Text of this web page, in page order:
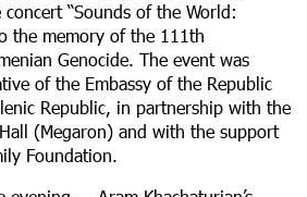
“Sounds of the World:
the memory of the 111th
Genocide. The event was
of the Embassy of the Republic
Republic, in partnership with the
(Megaron) and with the support
Foundation.